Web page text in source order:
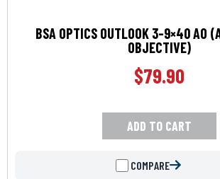
BSA OPTICS OUTLOOK 3-9×40 AO
OBJECTIVE)
$79.90
ADD TO CART
COMPARE